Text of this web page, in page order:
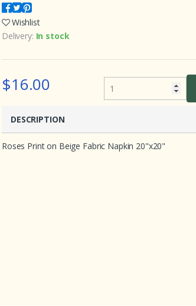
o
u
t
f
d
o
m
Wishlist
Delivery: In stock
$16.00
DESCRIPTION
Roses Print on Beige Fabric Napkin 20"x20"